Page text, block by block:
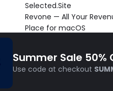
Summer Sale 50%
Use code at checkout
Selected.Site
Revone — All Your
Place for macOS
Cooldock live widgets